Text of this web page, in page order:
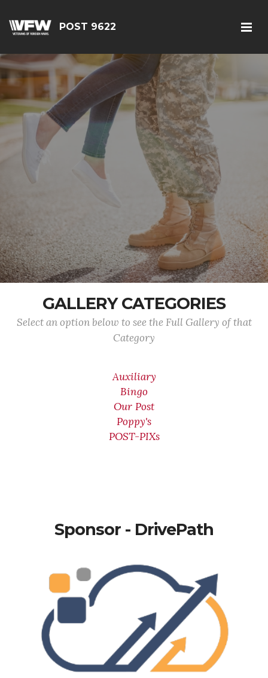
POST 9622
GALLERY CATEGORIES
Select an option below to see the Full Gallery of that
Category
Auxiliary
Bingo
Our Post
Poppy's
POST-PIXs
Sponsor - DrivePath